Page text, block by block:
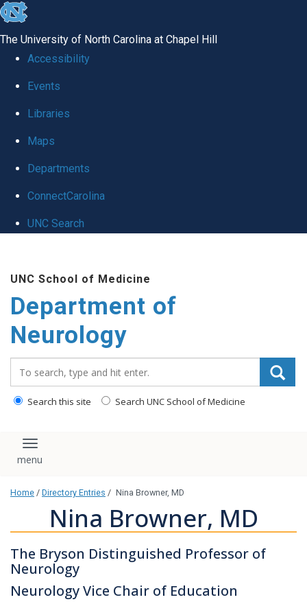
skip to the end of the global utility bar
The University of North Carolina at Chapel Hill
Accessibility
Events
Libraries
Maps
Departments
ConnectCarolina
UNC Search
UNC School of Medicine
Department of
Neurology
Search this site Search UNC School of Medicine
Toggle navigation
Home / Directory Entries / Nina Browner, MD
Nina Browner, MD
The Bryson Distinguished Professor of
Neurology
Neurology Vice Chair of Education